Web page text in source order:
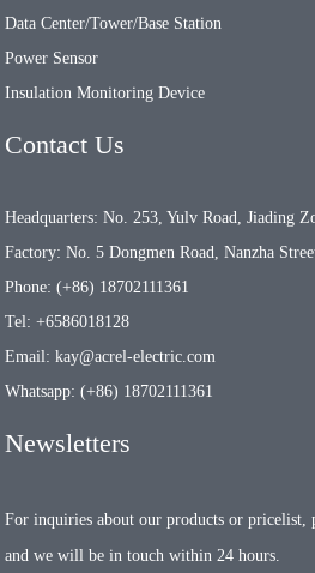
Data Center/Tower/Base Station
Power Sensor
Insulation Monitoring Device
Contact Us
Headquarters: No. 253, Yulv Road, Jiading
Factory: No. 5 Dongmen Road, Nanzha
Phone: (+86) 18702111361
Tel: +6586018128
Email: kay@acrel-electric.com
Whatsapp: (+86) 18702111361
Newsletters
For inquiries about our products or pricelist,
and we will be in touch within 24 hours.